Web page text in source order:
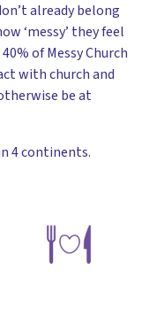
already belong
‘messy’ they feel
of Messy Church
with church and
be at
4 continents.